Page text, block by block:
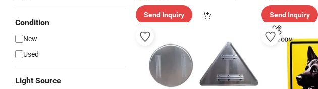
Condition
New
Used
Light Source
Send Inquiry Send Inquiry